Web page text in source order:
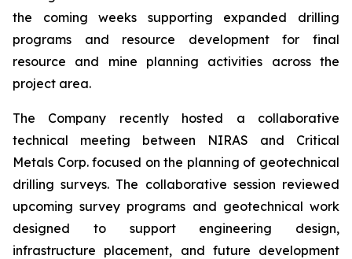
the coming weeks supporting expanded drilling
programs and resource development for final
resource and mine planning activities across the
project area.
The Company recently hosted a collaborative
technical meeting between NIRAS and Critical
Metals Corp. focused on the planning of geotechnical
drilling surveys. The collaborative session reviewed
upcoming survey programs and geotechnical work
designed to support engineering design,
infrastructure placement, and future development